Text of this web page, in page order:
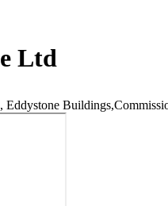
Ltd
Eddystone